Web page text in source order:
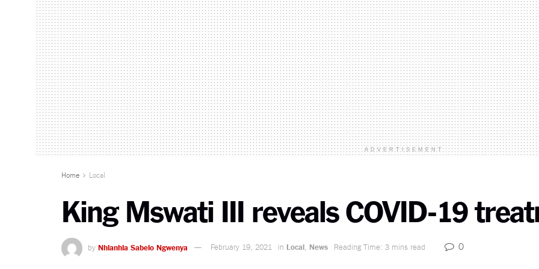
ADVERTISEMENT
Home Local
King Mswati III reveals COVID-19
by Nhlanhla Sabelo Ngwenya February 19, 2021 in Local News Reading Time: 3 mins read 0